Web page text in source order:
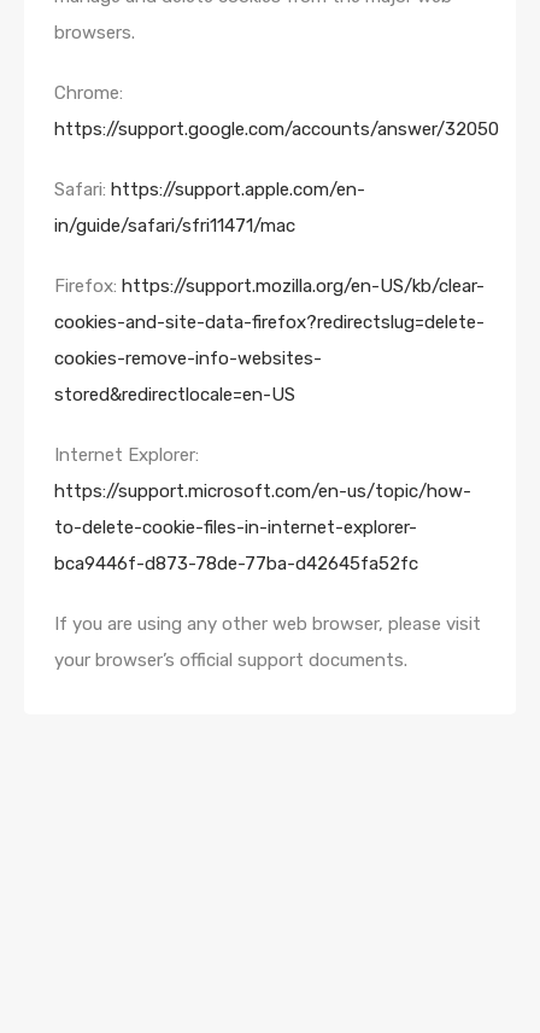
browsers.
Chrome:
https://support.google.com/accounts/answer/32050
Safari: https://support.apple.com/en-
in/guide/safari/sfri11471/mac
Firefox: https://support.mozilla.org/en-US/kb/clear-
cookies-and-site-data-firefox?redirectslug=delete-
cookies-remove-info-websites-
stored&redirectlocale=en-US
Internet Explorer:
https://support.microsoft.com/en-us/topic/how-
to-delete-cookie-files-in-internet-explorer-
bca9446f-d873-78de-77ba-d42645fa52fc
If you are using any other web browser, please visit
your browser’s official support documents.